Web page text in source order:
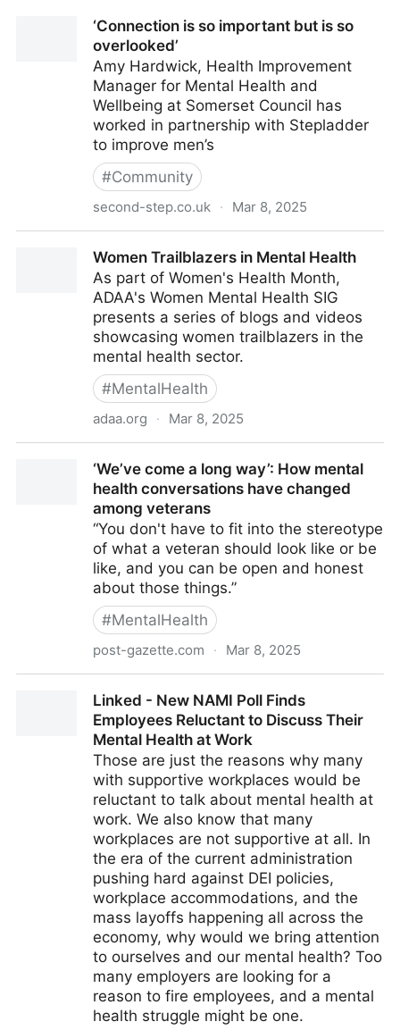
‘Connection is so important but is so
overlooked’
Amy Hardwick, Health Improvement
Manager for Mental Health and
Wellbeing at Somerset Council has
worked in partnership with Stepladder
to improve men’s
#Community
second-step.co.uk · Mar 8, 2025
Women Trailblazers in Mental Health
As part of Women's Health Month,
ADAA's Women Mental Health SIG
presents a series of blogs and videos
showcasing women trailblazers in the
mental health sector.
#MentalHealth
adaa.org · Mar 8, 2025
‘We’ve come a long way’: How mental
health conversations have changed
among veterans
“You don't have to fit into the stereotype
of what a veteran should look like or be
like, and you can be open and honest
about those things.”
#MentalHealth
post-gazette.com · Mar 8, 2025
conversations have changed among veterans
Linked - New NAMI Poll Finds
Employees Reluctant to Discuss Their
Mental Health at Work
Those are just the reasons why many
with supportive workplaces would be
reluctant to talk about mental health at
work. We also know that many
workplaces are not supportive at all. In
the era of the current administration
pushing hard against DEI policies,
workplace accommodations, and the
mass layoffs happening all across the
economy, why would we bring attention
to ourselves and our mental health? Too
many employers are looking for a
reason to fire employees, and a mental
health struggle might be one.